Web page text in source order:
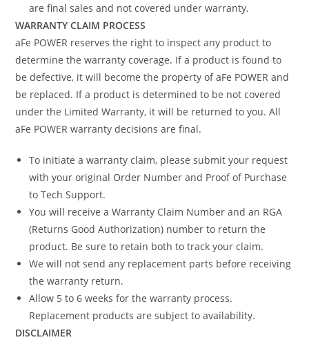
are final sales and not covered under warranty.
WARRANTY CLAIM PROCESS
aFe POWER reserves the right to inspect any product to
determine the warranty coverage. If a product is found to
be defective, it will become the property of aFe POWER and
be replaced. If a product is determined to be not covered
under the Limited Warranty, it will be returned to you. All
aFe POWER warranty decisions are final.
To initiate a warranty claim, please submit your request
with your original Order Number and Proof of Purchase
to Tech Support.
You will receive a Warranty Claim Number and an RGA
(Returns Good Authorization) number to return the
product. Be sure to retain both to track your claim.
We will not send any replacement parts before receiving
the warranty return.
Allow 5 to 6 weeks for the warranty process.
Replacement products are subject to availability.
DISCLAIMER